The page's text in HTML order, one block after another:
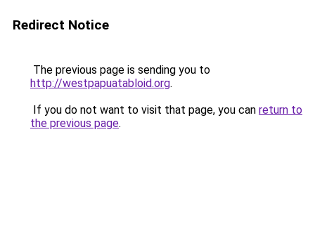
Redirect Notice
The previous page is sending you to
http://westpapuatabloid.org.
If you do not want to visit that page, you can return to
the previous page.